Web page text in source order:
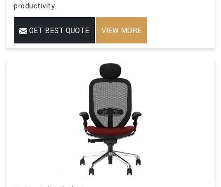
productivity.
GET BEST QUOTE VIEW MORE